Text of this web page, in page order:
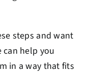
steps and want
can help you
in a way that fits